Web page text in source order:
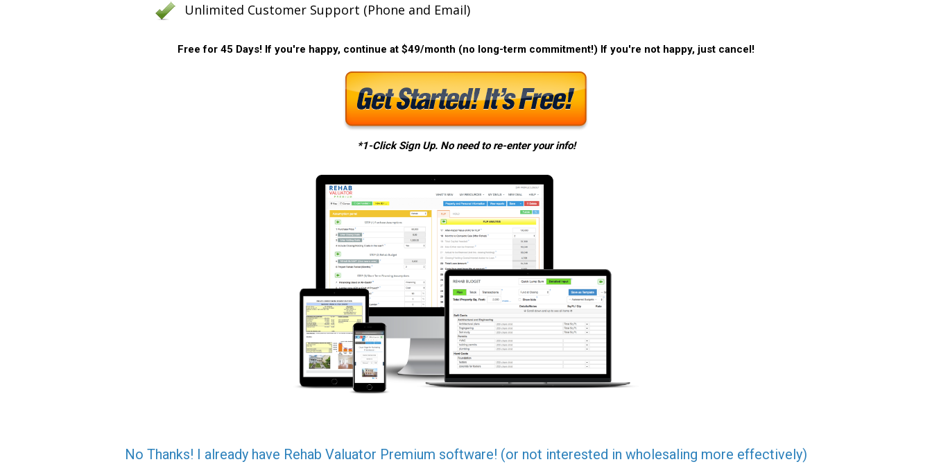
Unlimited Customer Support (Phone and Email)
Free for 45 Days! If you're happy, continue at $49/month (no long-term commitment!) If you're not happy, just cancel!
*1-Click Sign Up. No need to re-enter your info!
No Thanks! I already have Rehab Valuator Premium software! (or not interested in wholesaling more effectively)